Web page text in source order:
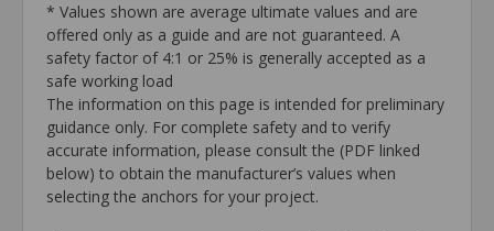
* Values shown are average ultimate values and are
offered only as a guide and are not guaranteed. A
safety factor of 4:1 or 25% is generally accepted as a
safe working load
The information on this page is intended for preliminary
guidance only. For complete safety and to verify
accurate information, please consult the (PDF linked
below) to obtain the manufacturer’s values when
selecting the anchors for your project.